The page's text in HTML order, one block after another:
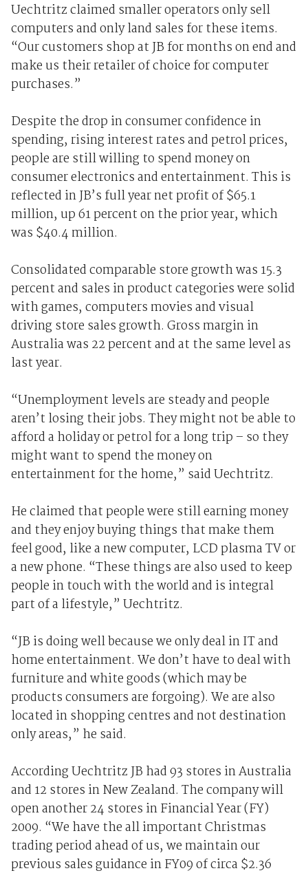
Uechtritz claimed smaller operators only sell
computers and only land sales for these items.
“Our customers shop at JB for months on end and
make us their retailer of choice for computer
purchases.”
Despite the drop in consumer confidence in
spending, rising interest rates and petrol prices,
people are still willing to spend money on
consumer electronics and entertainment. This is
reflected in JB’s full year net profit of $65.1
million, up 61 percent on the prior year, which
was $40.4 million.
Consolidated comparable store growth was 15.3
percent and sales in product categories were solid
with games, computers movies and visual
driving store sales growth. Gross margin in
Australia was 22 percent and at the same level as
last year.
“Unemployment levels are steady and people
aren’t losing their jobs. They might not be able to
afford a holiday or petrol for a long trip – so they
might want to spend the money on
entertainment for the home,” said Uechtritz.
He claimed that people were still earning money
and they enjoy buying things that make them
feel good, like a new computer, LCD plasma TV or
a new phone. “These things are also used to keep
people in touch with the world and is integral
part of a lifestyle,” Uechtritz.
“JB is doing well because we only deal in IT and
home entertainment. We don’t have to deal with
furniture and white goods (which may be
products consumers are forgoing). We are also
located in shopping centres and not destination
only areas,” he said.
According Uechtritz JB had 93 stores in Australia
and 12 stores in New Zealand. The company will
open another 24 stores in Financial Year (FY)
2009. “We have the all important Christmas
trading period ahead of us, we maintain our
previous sales guidance in FY09 of circa $2.36